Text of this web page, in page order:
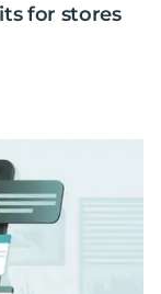
for stores